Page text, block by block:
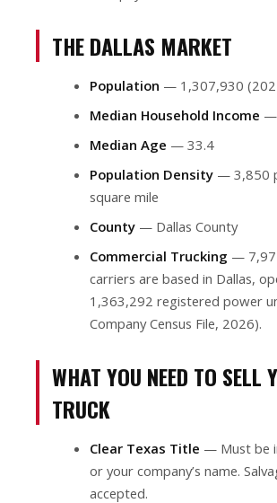
THE DALLAS MARKET
Population — 1,307,930
Median Household Income —
Median Age — 33.4
Population Density — 3,850
square mile
County — Dallas County
Commercial Trucking —
carriers are based in Dallas,
1,363,292 registered power
Company Census File, 2026).
WHAT YOU NEED TO SELL
TRUCK
Clear Texas Title — Must be
or your company’s name.
accepted.